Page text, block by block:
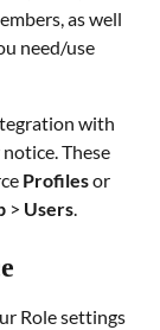
as well
need/use
with
These
Profiles or
> Users
Role settings